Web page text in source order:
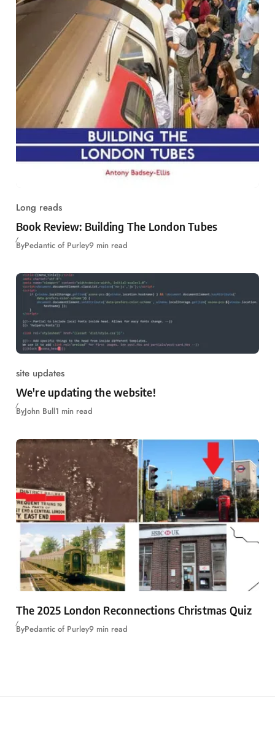
Long reads
Book Review: Building The London Tubes
ByPedantic of Purley9 min read
site updates
We're updating the website!
ByJohn Bull1 min read
The 2025 London Reconnections Christmas Quiz
ByPedantic of Purley9 min read